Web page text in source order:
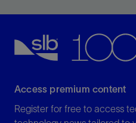
Access premium content
Register for free to access